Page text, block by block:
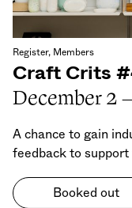
Register, Members
Craft Crits
December 2
A chance to gain
feedback to
Booked out